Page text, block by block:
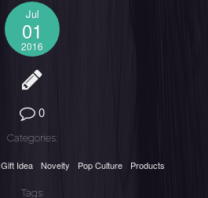
Jul
01
2016
0
Categories:
Gift Idea Novelty Pop Culture Products
Tags: